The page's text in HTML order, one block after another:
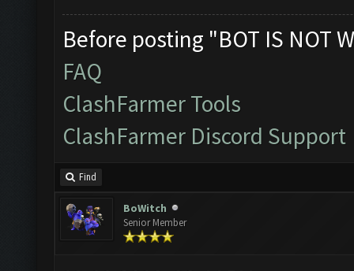
Before posting "BOT IS NOT
FAQ
ClashFarmer Tools
ClashFarmer Discord Support
Find
BoWitch
Senior Member